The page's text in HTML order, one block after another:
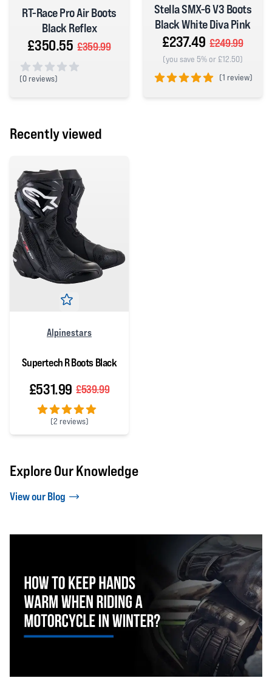
RT-Race Pro Air Boots
Black Reflex
£350.55 £359.99
(0 reviews)
Stella SMX-6 V3 Boots
Black White Diva Pink
£237.49 £249.99
(you save 5% or £12.50)
(1 review)
Recently viewed
Alpinestars
Supertech R Boots Black
£531.99 £539.99
(2 reviews)
5 out of 5 stars
Explore Our Knowledge
View our Blog